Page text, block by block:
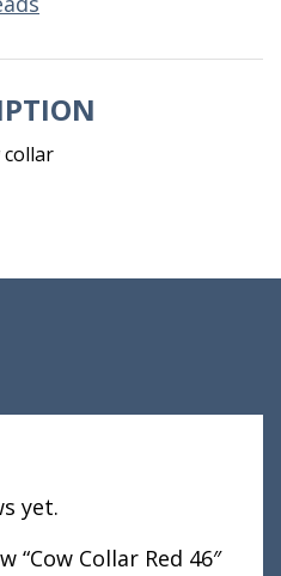
collar
yet.
Collar Red 46″